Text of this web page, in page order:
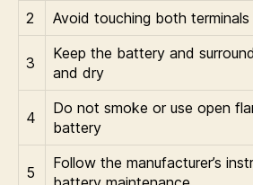
2
Avoid touching both
3
Keep the battery and
and dry
4
Do not smoke or use open
battery
5
Follow the manufacturer’s